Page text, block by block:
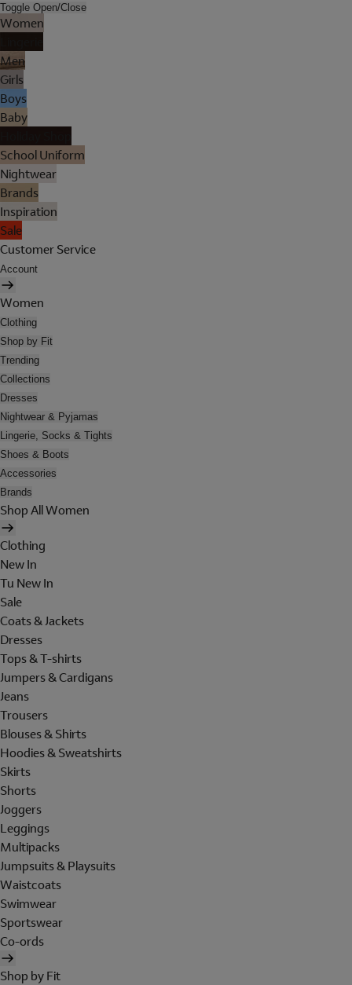
Toggle Open/Close
Women
Men
Girls
Boys
Baby
School Uniform
Nightwear
Brands
Inspiration
Sale
Customer Service
Account
Women
Clothing
Shop by Fit
Trending
Collections
Dresses
Nightwear & Pyjamas
Lingerie, Socks & Tights
Shoes & Boots
Accessories
Brands
Shop All Women
Clothing
New In
Tu New In
Sale
Coats & Jackets
Dresses
Tops & T-shirts
Jumpers & Cardigans
Jeans
Trousers
Blouses & Shirts
Hoodies & Sweatshirts
Skirts
Shorts
Joggers
Leggings
Multipacks
Jumpsuits & Playsuits
Waistcoats
Swimwear
Sportswear
Co-ords
Shop by Fit